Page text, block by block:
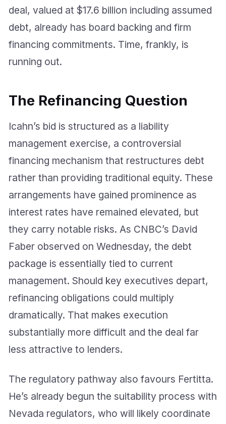
deal, valued at $17.6 billion including assumed
debt, already has board backing and firm
financing commitments. Time, frankly, is
running out.
The Refinancing Question
Icahn’s bid is structured as a liability
management exercise, a controversial
financing mechanism that restructures debt
rather than providing traditional equity. These
arrangements have gained prominence as
interest rates have remained elevated, but
they carry notable risks. As CNBC’s David
Faber observed on Wednesday, the debt
package is essentially tied to current
management. Should key executives depart,
refinancing obligations could multiply
dramatically. That makes execution
substantially more difficult and the deal far
less attractive to lenders.
The regulatory pathway also favours Fertitta.
He’s already begun the suitability process with
Nevada regulators, who will likely coordinate